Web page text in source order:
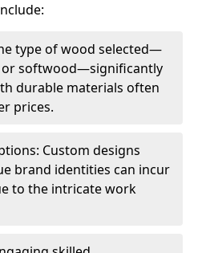
type of wood selected—
or softwood—significantly
durable materials often
prices.
Custom designs
brand identities can incur
to the intricate work